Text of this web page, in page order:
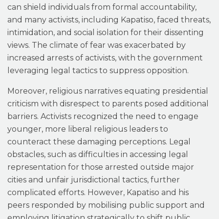
can shield individuals from formal accountability,
and many activists, including Kapatiso, faced threats,
intimidation, and social isolation for their dissenting
views. The climate of fear was exacerbated by
increased arrests of activists, with the government
leveraging legal tactics to suppress opposition.
Moreover, religious narratives equating presidential
criticism with disrespect to parents posed additional
barriers. Activists recognized the need to engage
younger, more liberal religious leaders to
counteract these damaging perceptions. Legal
obstacles, such as difficulties in accessing legal
representation for those arrested outside major
cities and unfair jurisdictional tactics, further
complicated efforts. However, Kapatiso and his
peers responded by mobilising public support and